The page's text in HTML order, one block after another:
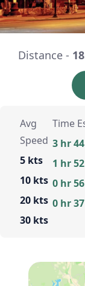
Distance -
Avg
Speed
5 kts
10 kts
20 kts
30 kts
Time
3 hr
1 hr
0 hr
0 hr